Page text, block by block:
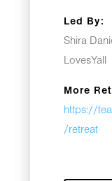
Led By:
Shira
LovesYall
More
https://
/retreat